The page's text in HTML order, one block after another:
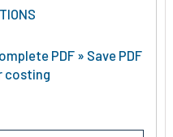
PDF » Save PDF
costing